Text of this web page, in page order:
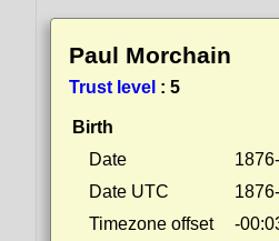
Paul Morchain
Trust level : 5
Birth
Date
Date UTC
Timezone offset
-